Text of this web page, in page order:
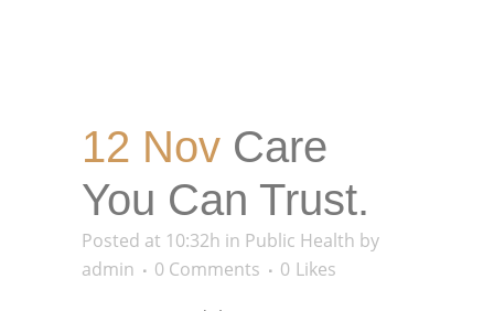
12 Nov Care
You Can Trust.
Posted at 10:32h in Public Health by
admin
0 Comments 0 Likes